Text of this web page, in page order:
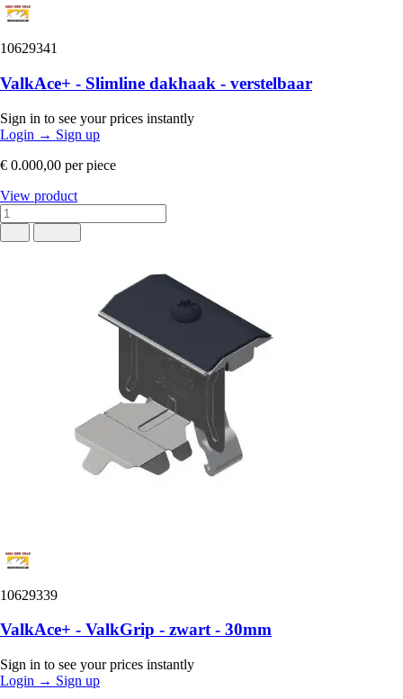
10629341
ValkAce+ - Slimline dakhaak - verstelbaar
Sign in to see your prices instantly
Login → Sign up
€ 0.000,00 per piece
View product
10629339
ValkAce+ - ValkGrip - zwart - 30mm
Sign in to see your prices instantly
Login → Sign up